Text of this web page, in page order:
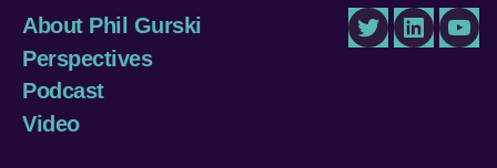
About Phil Gurski
Perspectives
Podcast
Video
TwitterLinkedIn